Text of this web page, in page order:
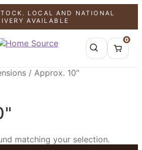
LOCAL AND NATIONAL
AVAILABLE
0
/ Approx. 10"
matching your selection.